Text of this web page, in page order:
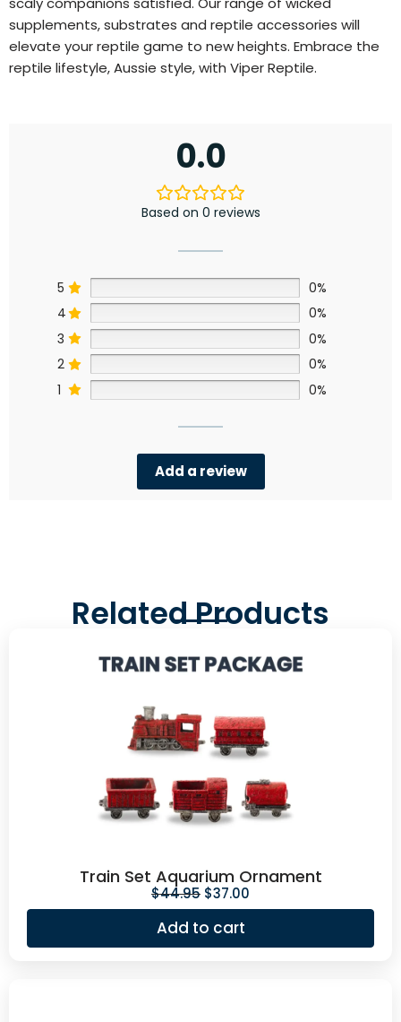
supplements, substrates and reptile accessories will
elevate your reptile game to new heights. Embrace the
reptile lifestyle, Aussie style, with Viper Reptile.
0.0
Based on 0 reviews
5
0%
4
0%
3
0%
2
0%
1
0%
Add a review
Related Products
Train Set Aquarium Ornament
$44.95 $37.00
Add to cart